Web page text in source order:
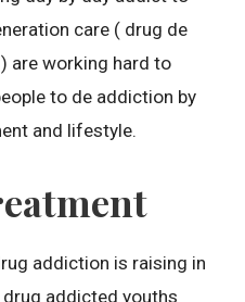
care ( drug de
are working hard to
to de addiction by
and lifestyle.
addiction is raising in
addicted youths